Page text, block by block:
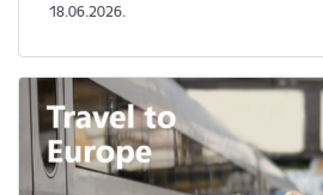
18.06.2026.